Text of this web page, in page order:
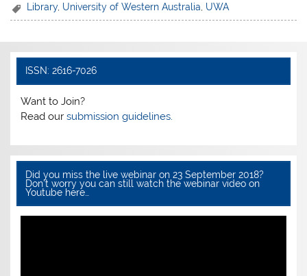
c
b
o
o
k
itt at
A
p
ar
Library, University of Western Australia UWA
ISSN: 2616-7026
Want to Join?
Read oursubmission guidelines.
Did you miss the live webinar on 23 September 2018?
Don’t worry you can still watch the webinar video on
Youtube here…
Video